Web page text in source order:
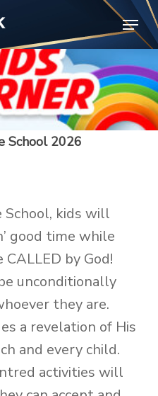
Menu
School 2026
kids will
good time while
by God!
unconditionally
they are.
a revelation of His
and every child.
activities will
Close
Menu